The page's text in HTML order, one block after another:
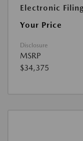
Electronic
Your Price
Disclosure
MSRP
$34,375